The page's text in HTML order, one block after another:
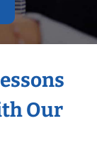
Our